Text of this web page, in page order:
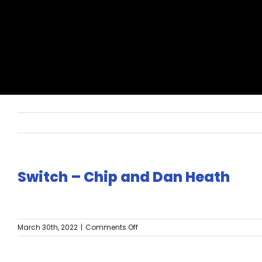
Switch – Chip and Dan Heath
March 30th, 2022 | Comments Offon
Switch